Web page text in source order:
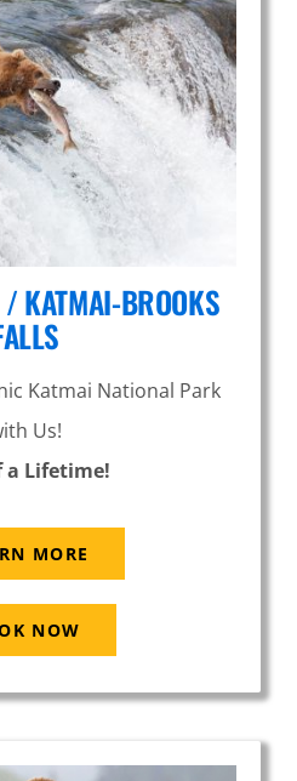
KATMAI-BROOKS
Katmai National Park
Us!
a Lifetime!
MORE
NOW